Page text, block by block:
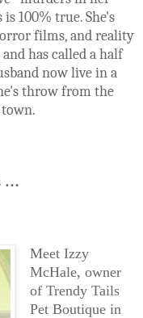
100% true. She's
films, and reality
has called a half
now live in a
throw from the
…
Meet Izzy
McHale, owner
of Trendy Tails
Pet Boutique in